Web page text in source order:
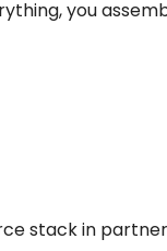
you
stack in